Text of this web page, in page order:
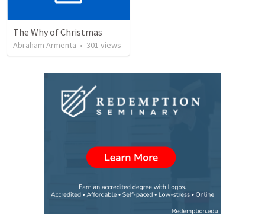
The Why of Christmas
Abraham Armenta • 301 views